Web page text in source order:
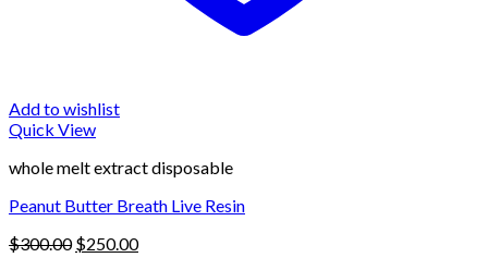
Add to wishlist
Quick View
whole melt extract disposable
Peanut Butter Breath Live Resin
$300.00 Original
$250.00Current